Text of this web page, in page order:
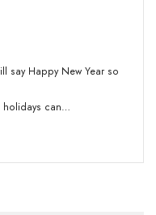
say Happy New Year so
holidays can…